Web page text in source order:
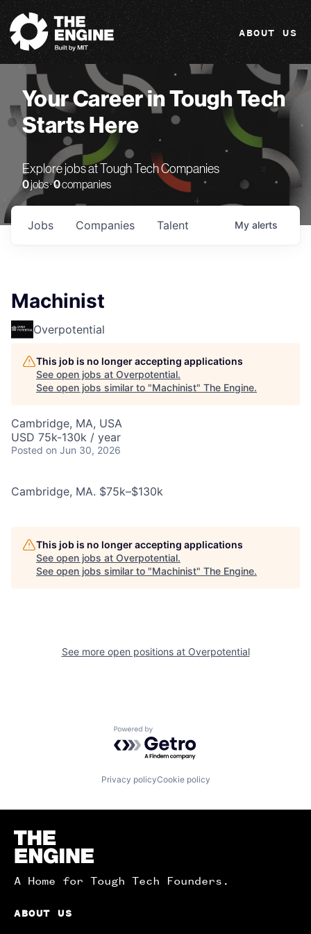
The Engine
ABOUT US
Your Career in Tough Tech
Starts Here
Explore jobs at Tough Tech Companies
0jobs ·0companies
Jobs Companies Talent My alerts
Machinist
Overpotential
This job is no longer accepting applications
See open jobs at Overpotential.
See open jobs similar to "Machinist" The Engine.
Cambridge, MA, USA
USD 75k-130k / year
Posted on Jun 30, 2026
Cambridge, MA. $75k–$130k
This job is no longer accepting applications
See open jobs at Overpotential.
See open jobs similar to "Machinist" The Engine.
See more open positions at Overpotential
Powered by Getro.com
Privacy policyCookie policy
Homepage
A Home for Tough Tech Founders.
ABOUT US